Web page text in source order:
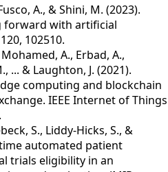
A., & Shini, M. (2023).
forward with artificial
102510.
A., Erbad, A.,
... & Laughton, J. (2021).
computing and blockchain
IEEE Internet of Things
S., Liddy-Hicks, S., &
time automated patient
trials eligibility in an